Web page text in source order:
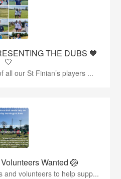
THE DUBS 💙
🤍
all our St Finian’s players ...
Wanted 🏐
and volunteers to help supp...